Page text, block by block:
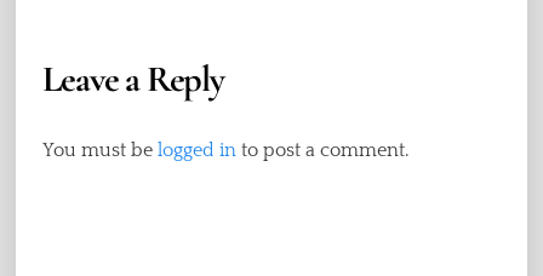
Leave a Reply
You must be logged into post a comment.